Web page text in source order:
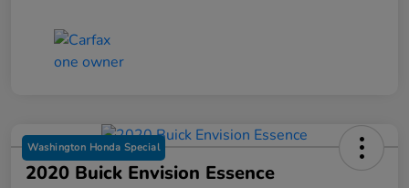
Washington Honda Special
2020 Buick Envision Essence